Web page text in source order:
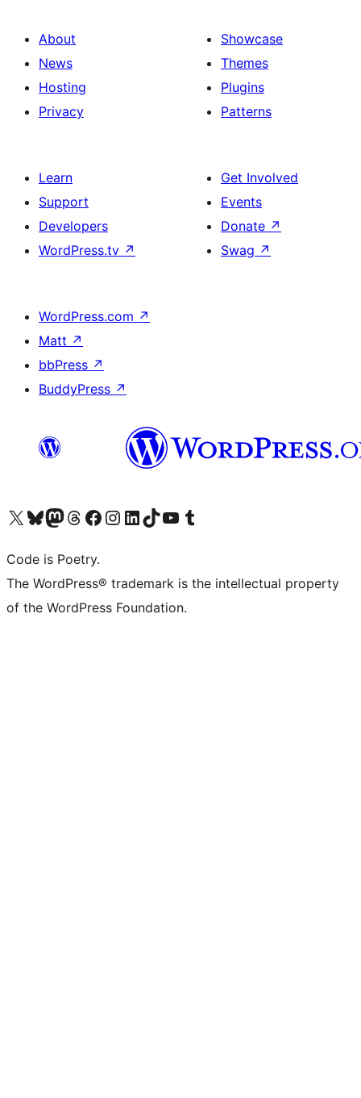
About
News
Hosting
Privacy
Showcase
Themes
Plugins
Patterns
Learn
Support
Developers
WordPress.tv ↗
Get Involved
Events
Donate ↗
Swag ↗
WordPress.com ↗
Matt ↗
bbPress ↗
BuddyPress ↗
Visit our X (formerly Twitter) account
Visit our Bluesky account
Visit our Mastodon account
Visit our Threads account
Visit our Facebook page
Visit our Instagram account
Visit our LinkedIn account
Visit our TikTok account
Visit our YouTube channel
Visit our Tumblr account
Code is Poetry.
The WordPress® trademark is the intellectual property
of the WordPress Foundation.